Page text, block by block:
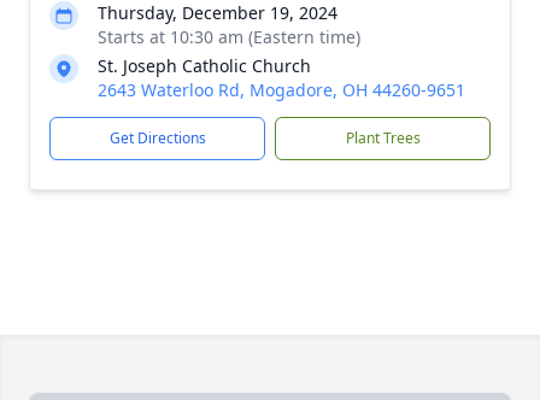
Thursday, December 19, 2024
Starts at 10:30 am (Eastern time)
St. Joseph Catholic Church
2643 Waterloo Rd, Mogadore, OH 44260-9651
Get Directions Plant Trees